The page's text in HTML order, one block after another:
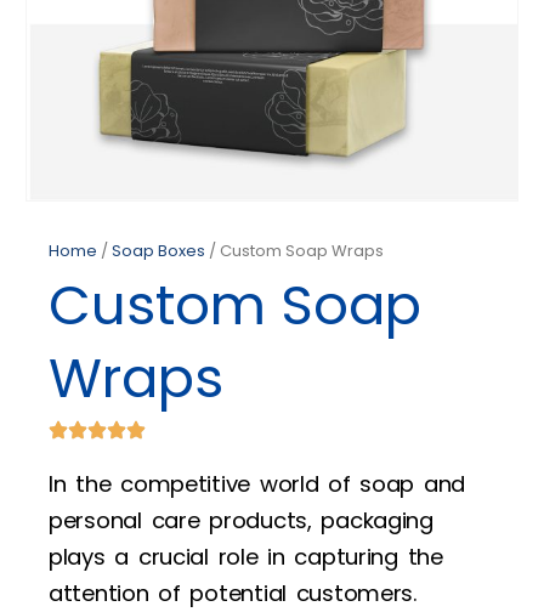
Home /Soap Boxes / Custom Soap Wraps
Custom Soap
Wraps
In the competitive world of soap and
personal care products, packaging
plays a crucial role in capturing the
attention of potential customers.